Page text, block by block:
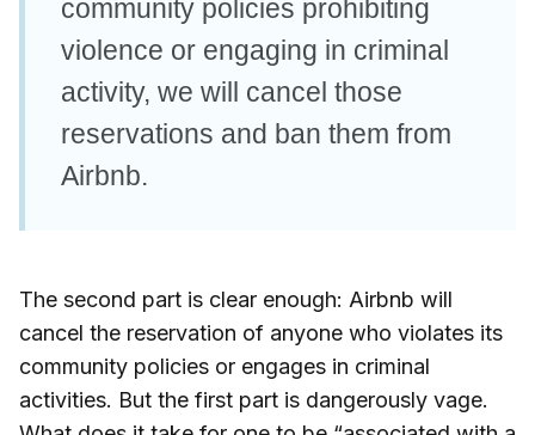
community policies prohibiting
violence or engaging in criminal
activity, we will cancel those
reservations and ban them from
Airbnb.
The second part is clear enough: Airbnb will
cancel the reservation of anyone who violates its
community policies or engages in criminal
activities. But the first part is dangerously vage.